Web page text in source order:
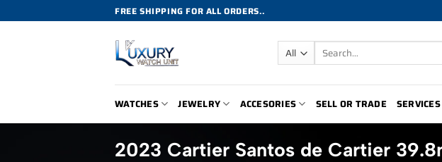
to
FREE SHIPPING FOR ALL ORDERS..
Search
for:
WATCHES JEWELRY ACCESORIES SELL OR TRADE SERVICES
2023 Cartier Santos de Cartier